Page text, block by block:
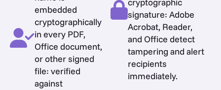
embedded
cryptographically
in every PDF,
Office document,
or other signed
file: verified
against
signature: Adobe
Acrobat, Reader,
and Office detect
tampering and alert
recipients
immediately.